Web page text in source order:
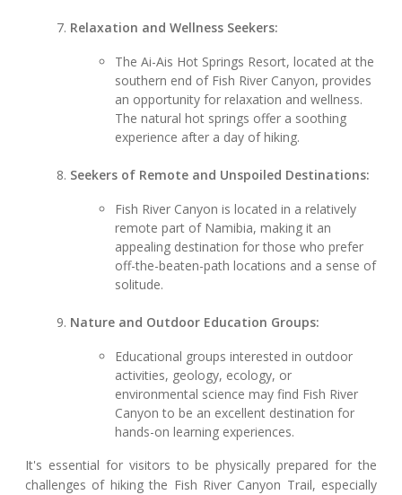
Relaxation and Wellness Seekers:
The Ai-Ais Hot Springs Resort, located at the
southern end of Fish River Canyon, provides
an opportunity for relaxation and wellness.
The natural hot springs offer a soothing
experience after a day of hiking.
Seekers of Remote and Unspoiled Destinations:
Fish River Canyon is located in a relatively
remote part of Namibia, making it an
appealing destination for those who prefer
off-the-beaten-path locations and a sense of
solitude.
Nature and Outdoor Education Groups:
Educational groups interested in outdoor
activities, geology, ecology, or
environmental science may find Fish River
Canyon to be an excellent destination for
hands-on learning experiences.
It's essential for visitors to be physically prepared for the
challenges of hiking the Fish River Canyon Trail, especially